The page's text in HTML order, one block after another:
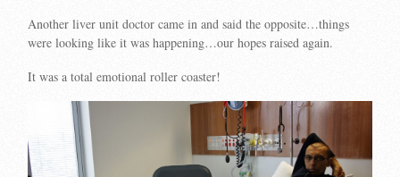
Another liver unit doctor came in and said the opposite…things
were looking like it was happening…our hopes raised again.
It was a total emotional roller coaster!